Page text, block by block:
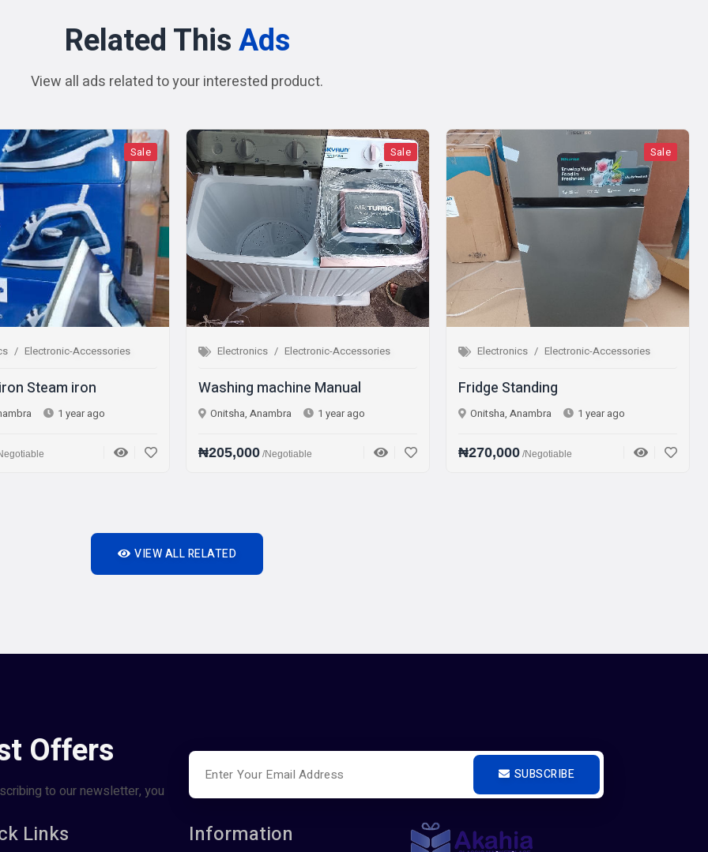
Related ThisAds
View all ads related to your interested product.
Sale
Accessories
iron
1 year ago
Sale
Electronics Electronic-Accessories
Washing machine Manual
Onitsha, Anambra 1 year ago
₦205,000 /Negotiable
Sale
Electronics Electronic-Accessories
Fridge Standing
Onitsha, Anambra 1 year ago
₦270,000 /Negotiable
VIEW ALL RELATED
Offers
to our newsletter, you
SUBSCRIBE
Links Information